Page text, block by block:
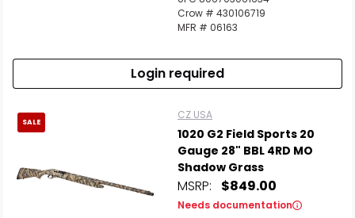
Crow # 430106719
MFR # 06163
Login required
SALE
CZ USA
1020 G2 Field Sports 20
Gauge 28" BBL 4RD MO
Shadow Grass
MSRP: $849.00
Needs documentation